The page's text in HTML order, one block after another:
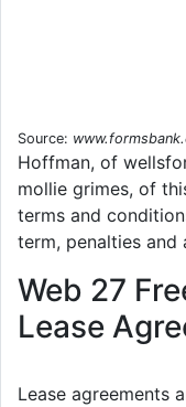
Source:
Hoffman, of
mollie grimes, of
terms and
term, penalties
Web 27
Lease
Lease agreements